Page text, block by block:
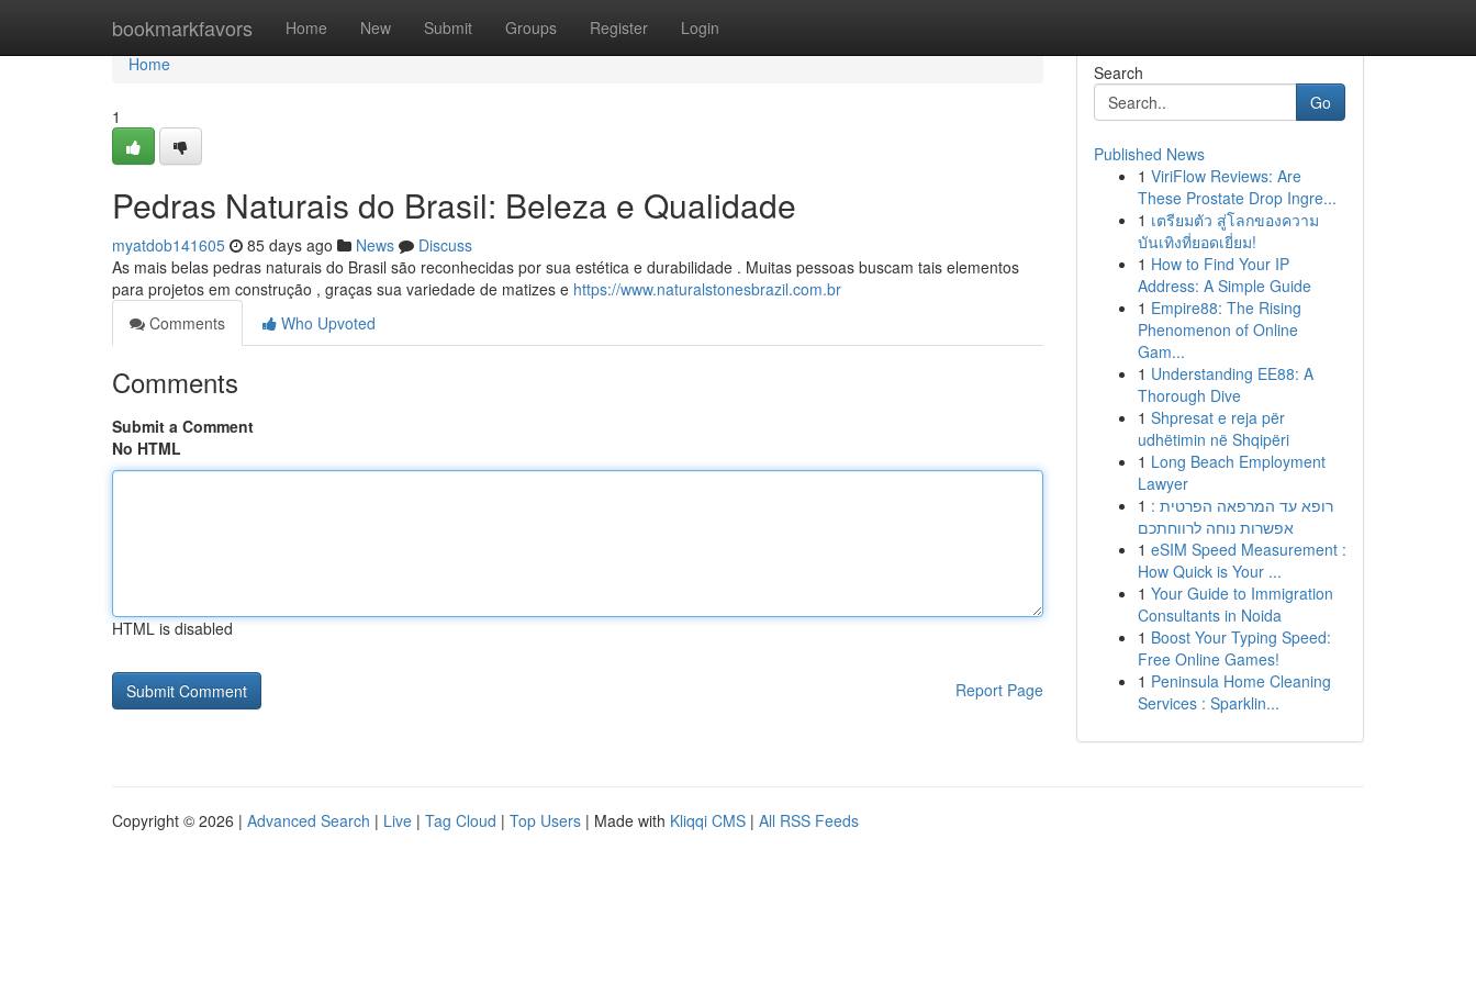
bookmarkfavors Home New Submit Groups Register Login
Home
Home
1
Pedras Naturais do Brasil: Beleza e Qualidade
myatdob141605 85 days ago News
Discuss
As mais belas pedras naturais do Brasil são reconhecidas por sua estética e durabilidade . Muitas pessoas buscam tais elementos
para projetos em construção , graças sua variedade de matizes e https://www.naturalstonesbrazil.com.br
Comments
Who Upvoted
Comments
Submit a Comment
No HTML
HTML is disabled
Report Page
Search
Go
Published News
1 ViriFlow Reviews: Are
These Prostate Drop Ingre...
1 เตรียมตัว สู่โลกของความ
บันเทิงที่ยอดเยี่ยม!
1 How to Find Your IP
Address: A Simple Guide
1 Empire88: The Rising
Phenomenon of Online
Gam...
1 Understanding EE88: A
Thorough Dive
1 Shpresat e reja për
udhëtimin në Shqipëri
1 Long Beach Employment
Lawyer
1 רופא עד המרפאה הפרטית :
אפשרות נוחה לרווחתכם
1 eSIM Speed Measurement :
How Quick is Your ...
1 Your Guide to Immigration
Consultants in Noida
1 Boost Your Typing Speed:
Free Online Games!
1 Peninsula Home Cleaning
Services : Sparklin...
Copyright © 2026 | Advanced Search | Live | Tag Cloud | Top Users | Made with Kliqqi CMS | All RSS Feeds